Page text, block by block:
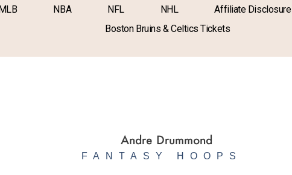
NBA NFL NHL Affiliate Disclosure
Boston Bruins & Celtics Tickets
FANTASY HOOPS